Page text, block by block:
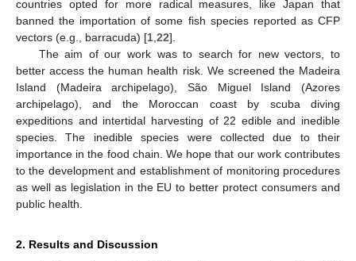
countries opted for more radical measures, like Japan that
banned the importation of some fish species reported as CFP
vectors (e.g., barracuda) [1 22].
The aim of our work was to search for new vectors, to
better access the human health risk. We screened the Madeira
Island (Madeira archipelago), São Miguel Island (Azores
archipelago), and the Moroccan coast by scuba diving
expeditions and intertidal harvesting of 22 edible and inedible
species. The inedible species were collected due to their
importance in the food chain. We hope that our work contributes
to the development and establishment of monitoring procedures
as well as legislation in the EU to better protect consumers and
public health.
2. Results and Discussion